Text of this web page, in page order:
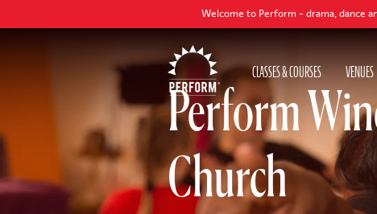
Welcome to Perform - drama, dance and singing
CLASSES & COURSES VENUES
Perform
Church